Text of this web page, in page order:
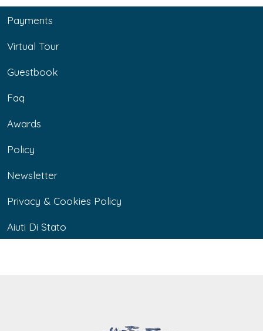
Payments
Virtual Tour
Guestbook
Faq
Awards
Policy
Newsletter
Privacy & Cookies Policy
Aiuti Di Stato